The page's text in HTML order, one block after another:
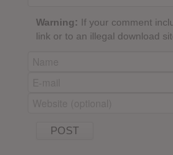
Warning: If your comment
link or to an illegal download